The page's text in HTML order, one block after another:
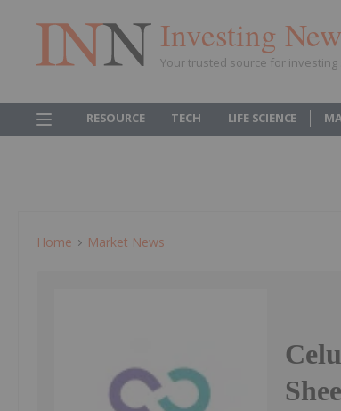
Investing
Your trusted source for investing
RESOURCE TECH LIFE SCIENCE
Home Market News